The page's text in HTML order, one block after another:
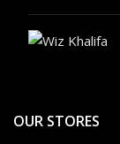
OUR STORES